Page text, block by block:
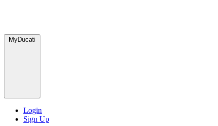
MyDucati
Login
Sign Up